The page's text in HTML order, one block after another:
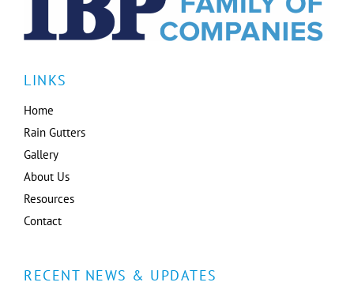
LINKS
Home
Rain Gutters
Gallery
About Us
Resources
Contact
RECENT NEWS & UPDATES